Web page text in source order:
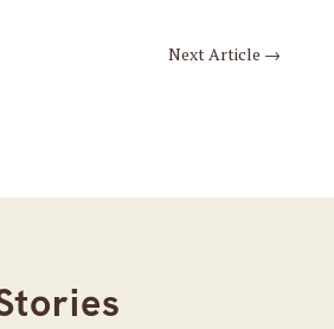
Next Article →